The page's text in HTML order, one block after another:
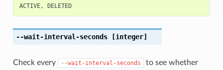
ACTIVE, DELETED
--wait-interval-seconds[integer]
Check every --wait-interval-seconds
to see whether